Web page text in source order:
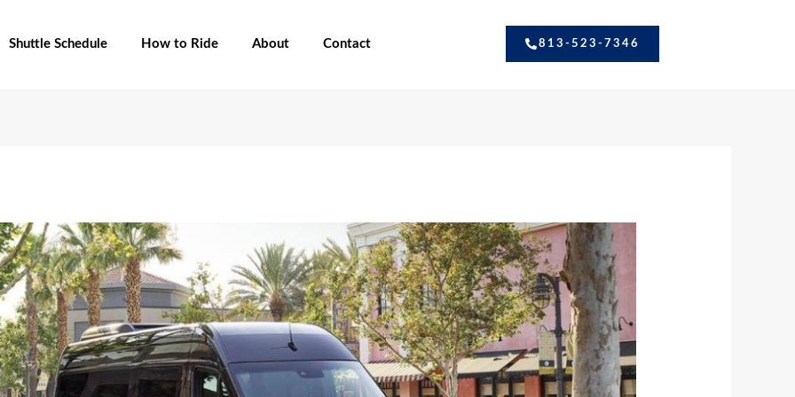
Shuttle Schedule How to Ride About Contact 813-523-7346